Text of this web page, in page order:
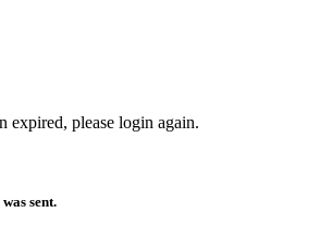
expired, please login again.
sent.